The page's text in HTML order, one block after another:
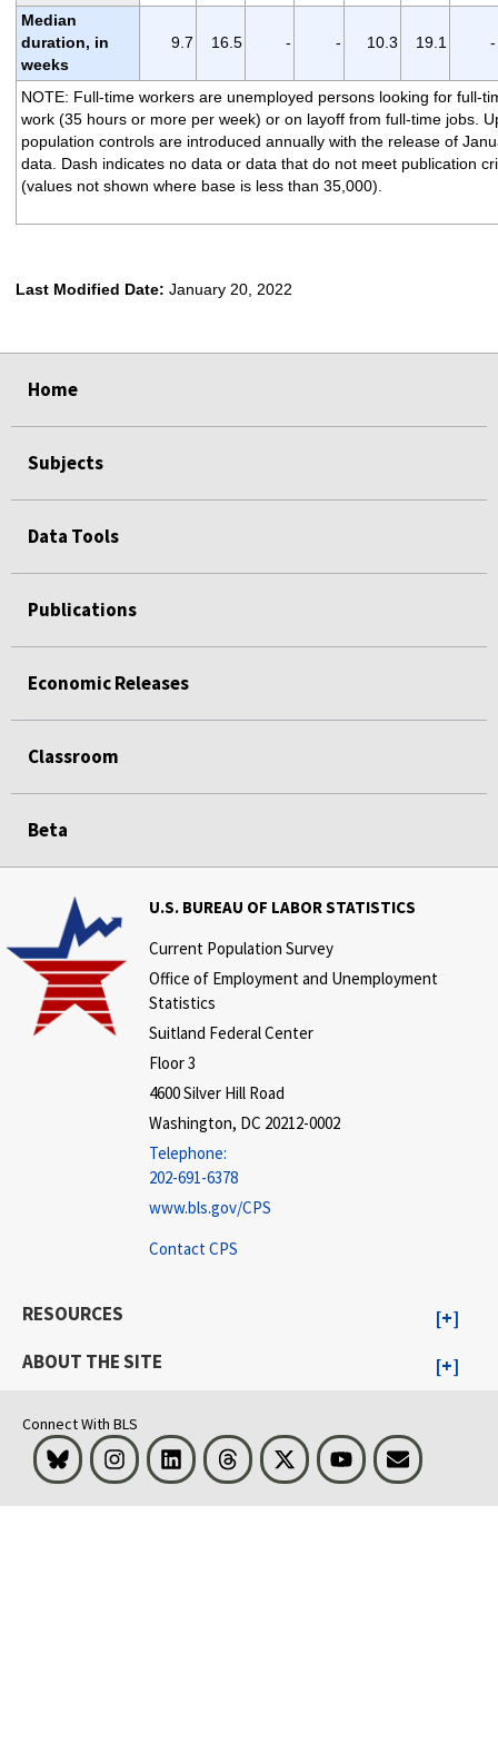
Median
duration, in
weeks
9.7 16.5 - - 10.3 19.1 -
NOTE: Full-time workers are unemployed persons looking for full-
work (35 hours or more per week) or on layoff from full-time jobs.
population controls are introduced annually with the release of
data. Dash indicates no data or data that do not meet publication
(values not shown where base is less than 35,000).
Last Modified Date: January 20, 2022
Home
Subjects
Data Tools
Publications
Economic Releases
Classroom
Beta
U.S. BUREAU OF LABOR STATISTICS
Current Population Survey
Office of Employment and Unemployment
Statistics
Suitland Federal Center
Floor 3
4600 Silver Hill Road
Washington, DC 20212-0002
Telephone:
202-691-6378
www.bls.gov/CPS
Contact CPS
RESOURCES
ABOUT THE SITE
Connect With BLS
Bluesky InstagramLinkedIn Threads Visit BLS on XYoutubeEmail